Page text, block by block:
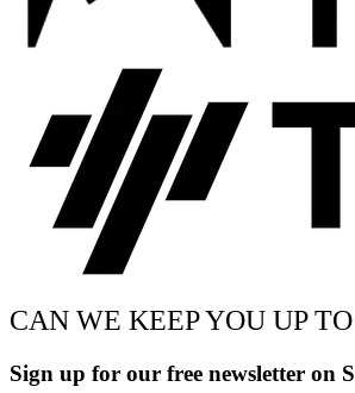
CAN WE KEEP YOU UP TO
Sign up for our free newsletter on